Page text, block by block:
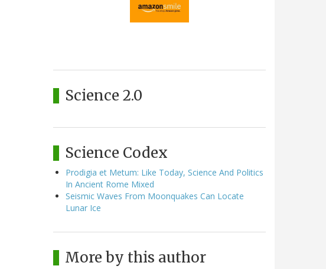
Science 2.0
Science Codex
Prodigia et Metum: Like Today, Science And Politics
In Ancient Rome Mixed
Seismic Waves From Moonquakes Can Locate
Lunar Ice
More by this author